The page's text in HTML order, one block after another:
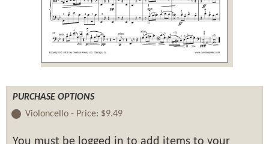
PURCHASE OPTIONS
Violoncello - Price: $9.49